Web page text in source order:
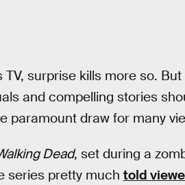
surprise kills more so.
and compelling stories
paramount draw for many
Dead, set during a
series pretty much told